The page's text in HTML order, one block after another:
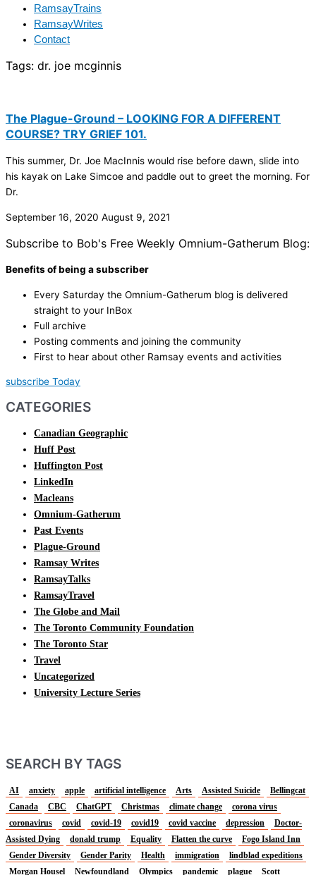
RamsayTrains
RamsayWrites
Contact
Tags: dr. joe mcginnis
The Plague-Ground – LOOKING FOR A DIFFERENT
COURSE? TRY GRIEF 101.
This summer, Dr. Joe MacInnis would rise before dawn, slide into
his kayak on Lake Simcoe and paddle out to greet the morning. For
Dr.
September 16, 2020 August 9, 2021
Subscribe to Bob's Free Weekly Omnium-Gatherum Blog:
Benefits of being a subscriber
Every Saturday the Omnium-Gatherum blog is delivered
straight to your InBox
Full archive
Posting comments and joining the community
First to hear about other Ramsay events and activities
subscribe Today
CATEGORIES
Canadian Geographic
Huff Post
Huffington Post
LinkedIn
Macleans
Omnium-Gatherum
Past Events
Plague-Ground
Ramsay Writes
RamsayTalks
RamsayTravel
The Globe and Mail
The Toronto Community Foundation
The Toronto Star
Travel
Uncategorized
University Lecture Series
SEARCH BY TAGS
AI anxiety apple artificial intelligence Arts Assisted Suicide
Bellingcat
Canada
CBC ChatGPT Christmas climate change
corona virus
coronavirus
covid covid-19 covid19 covid vaccine depression
Doctor-
Assisted Dying
donald trump Equality Flatten the curve
Fogo Island Inn
Gender Diversity
Gender Parity Health immigration
lindblad expeditions
Morgan Housel
Newfoundland Olympics pandemic plague Scott